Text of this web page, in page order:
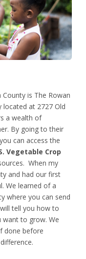
is The Rowan
located at 2727 Old
a wealth of
By going to their
can access the
Vegetable Crop
When my
and had our first
We learned of a
where you can send
tell you how to
want to grow. We
done before